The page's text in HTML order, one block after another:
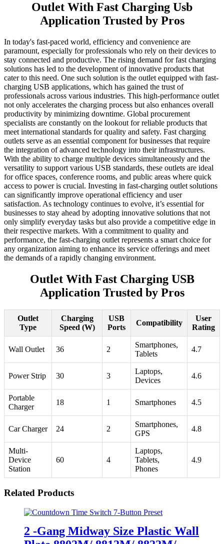
Outlet With Fast Charging Usb
Application Trusted by Pros
In today's fast-paced world, efficiency and convenience are
paramount, especially for professionals who rely on their devices to
stay connected and productive. The rising demand for fast charging
solutions has led to the development of innovative products that
cater to this need. One such solution is the outlet equipped with fast-
charging USB applications, which has gained the trust of
professionals across various industries. This high-performance outlet
not only accelerates the charging process but also enhances overall
productivity by minimizing downtime. Global procurement
specialists are constantly on the lookout for reliable products that
meet international standards for quality and safety. Fast charging
outlets serve as an essential component for businesses that require
the integration of advanced technology into their infrastructures.
With the ability to charge multiple devices simultaneously and the
versatility to support various USB standards, these outlets are ideal
for office spaces, conference rooms, and public areas where quick
access to power is crucial. Investing in fast-charging outlet solutions
can significantly improve operational efficiency and user
satisfaction. As technology continues to evolve, it’s essential for
businesses to stay ahead by adopting innovative solutions that not
only simplify everyday tasks but also provide a competitive edge in
their respective markets. With a commitment to quality and
performance, the fast-charging outlet represents a smart choice for
any organization aiming to enhance its service offerings and meet
the demands of a rapidly changing environment.
Outlet With Fast Charging USB
Application Trusted by Pros
Outlet
Type
Charging
Speed (W)
USB
Ports
Compatibility
User
Rating
Wall Outlet 36 2
Smartphones,
Tablets
4.7
Power Strip 30 3
Laptops,
Devices
4.6
Portable
Charger
18 1 Smartphones 4.5
Car Charger 24 2
Smartphones,
GPS
4.8
Multi-
Device
Station
60 4
Laptops,
Tablets,
Phones
4.9
Related Products
2 -Gang Midway Size Plastic Wall